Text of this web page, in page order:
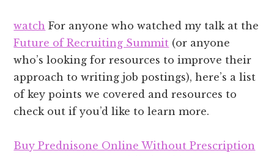
watch For anyone who watched my talk at the
Future of Recruiting Summit (or anyone
who’s looking for resources to improve their
approach to writing job postings), here’s a list
of key points we covered and resources to
check out if you’d like to learn more.
Buy Prednisone Online Without Prescription